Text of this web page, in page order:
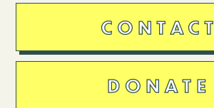
CONTACT
DONATE